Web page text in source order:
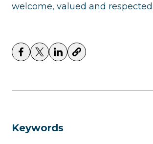
welcome, valued and respected.
Keywords